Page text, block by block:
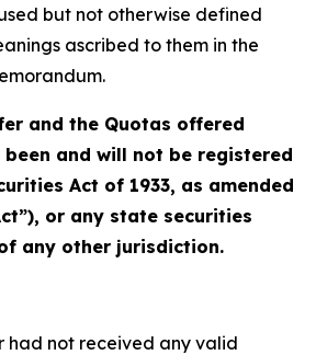
but not otherwise defined
ascribed to them in the
and the Quotas offered
and will not be registered
Act of 1933, as amended
or any state securities
any other jurisdiction.
had not received any valid